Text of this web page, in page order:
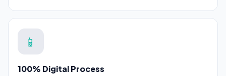
📱
100% Digital Process